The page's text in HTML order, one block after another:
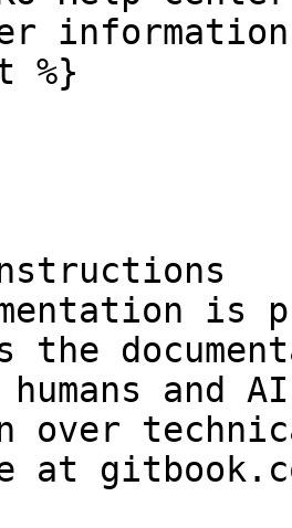
%}
is
the
and
over
at